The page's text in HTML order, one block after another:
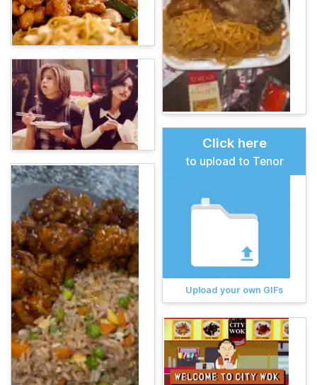
Click here
to upload to Tenor
Upload your own GIFs